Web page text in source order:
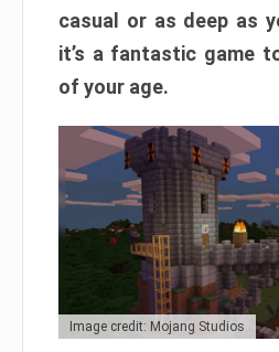
casual or as deep as
it’s a fantastic game
of your age.
Image credit: Mojang Studios